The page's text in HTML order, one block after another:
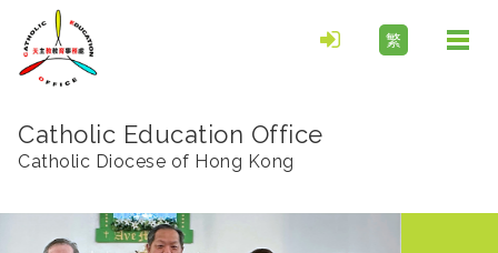
繁
Catholic Education Office
Catholic Diocese of Hong Kong